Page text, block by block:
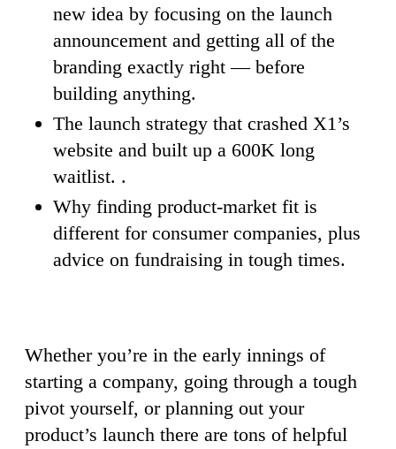
new idea by focusing on the launch
announcement and getting all of the
branding exactly right — before
building anything.
The launch strategy that crashed X1’s
website and built up a 600K long
waitlist. .
Why finding product-market fit is
different for consumer companies, plus
advice on fundraising in tough times.
Whether you’re in the early innings of
starting a company, going through a tough
pivot yourself, or planning out your
product’s launch there are tons of helpful